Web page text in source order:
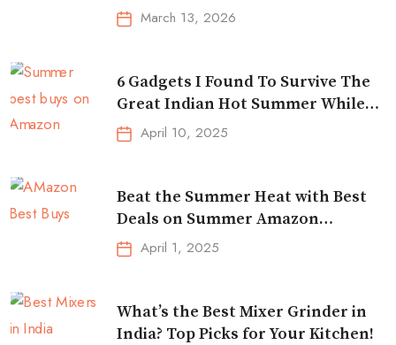
March 13, 2026
6 Gadgets I Found To Survive The
Great Indian Hot Summer While
Traveling
April 10, 2025
Beat the Summer Heat with Best
Deals on Summer Amazon
Essentials!
April 1, 2025
What’s the Best Mixer Grinder in
India? Top Picks for Your Kitchen!